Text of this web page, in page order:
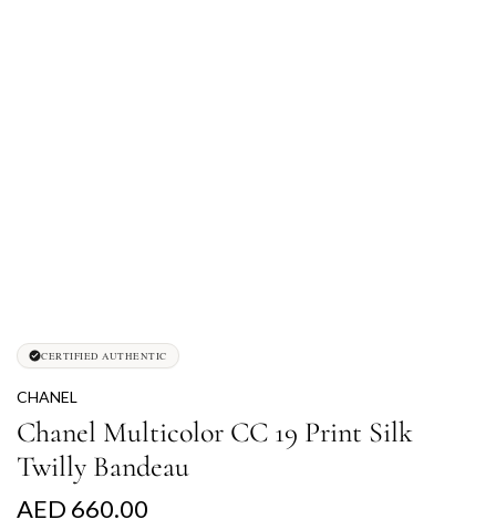
CERTIFIED AUTHENTIC
CHANEL
Chanel Multicolor CC 19 Print Silk
Twilly Bandeau
R
AED 660.00